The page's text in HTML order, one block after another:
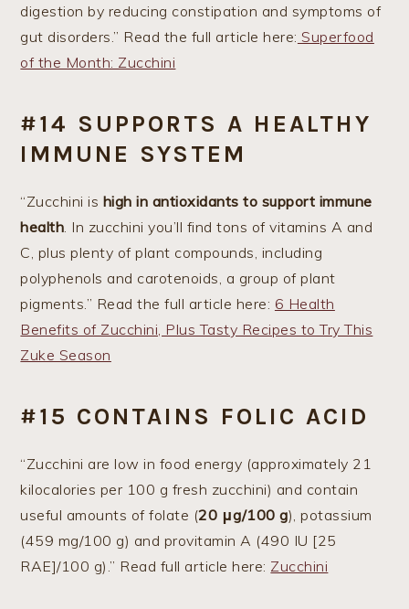
digestion by reducing constipation and symptoms of
gut disorders.” Read the full article here: Superfood
of the Month: Zucchini
#14 SUPPORTS A HEALTHY
IMMUNE SYSTEM
“Zucchini is high in antioxidants to support immune
health. In zucchini you’ll find tons of vitamins A and
C, plus plenty of plant compounds, including
polyphenols and carotenoids, a group of plant
pigments.” Read the full article here: 6 Health
Benefits of Zucchini, Plus Tasty Recipes to Try This
Zuke Season
#15 CONTAINS FOLIC ACID
“Zucchini are low in food energy (approximately 21
kilocalories per 100 g fresh zucchini) and contain
useful amounts of folate (20 μg/100 g), potassium
(459 mg/100 g) and provitamin A (490 IU [25
RAE]/100 g).” Read full article here: Zucchini